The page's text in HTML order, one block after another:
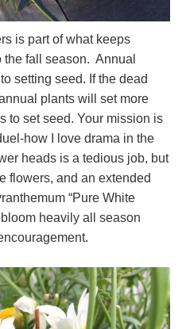
is part of what keeps
fall season. Annual
setting seed. If the dead
plants will set more
to set seed. Your mission is
how I love drama in the
heads is a tedious job, but
flowers, and an extended
“Pure White
heavily all season